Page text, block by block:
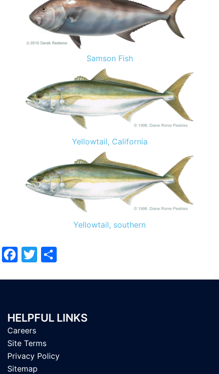
Samson Fish
Yellowtail, California
Yellowtail, southern
Facebook
Twitter
HELPFUL LINKS
Careers
Site Terms
Privacy Policy
Sitemap